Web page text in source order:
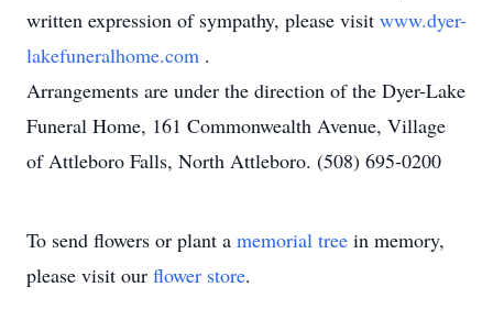
written expression of sympathy, please visit www.dyer-
lakefuneralhome.com .
Arrangements are under the direction of the Dyer-Lake
Funeral Home, 161 Commonwealth Avenue, Village
of Attleboro Falls, North Attleboro. (508) 695-0200
To send flowers or plant a memorial tree in memory,
please visit our flower store.